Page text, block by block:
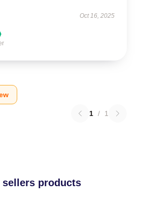
Oct 16, 2025
1 / 1
sellers products